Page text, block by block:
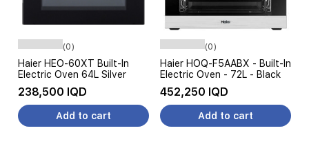
(0)
Haier HEO-60XT Built-In
Electric Oven 64L Silver
238,500 IQD
Add to cart
(0)
Haier HOQ-F5AABX - Built-In
Electric Oven - 72L - Black
452,250 IQD
Add to cart